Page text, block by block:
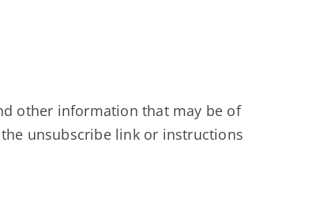
other information that may be of
unsubscribe link or instructions